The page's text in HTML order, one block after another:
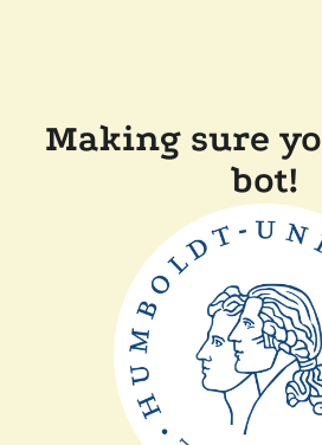
Making sure
bot!